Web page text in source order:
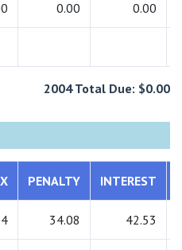
0.00 0.00
2004 Total Due: $0.00
PENALTY INTEREST
34.08 42.53